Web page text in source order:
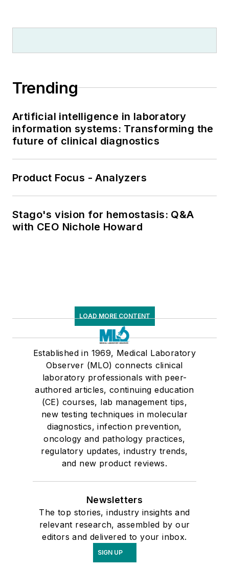
Trending
Artificial intelligence in laboratory
information systems: Transforming the
future of clinical diagnostics
Product Focus - Analyzers
Stago's vision for hemostasis: Q&A
with CEO Nichole Howard
LOAD MORE CONTENT
Established in 1969, Medical Laboratory
Observer (MLO) connects clinical
laboratory professionals with peer-
authored articles, continuing education
(CE) courses, lab management tips,
new testing techniques in molecular
diagnostics, infection prevention,
oncology and pathology practices,
regulatory updates, industry trends,
and new product reviews.
Newsletters
The top stories, industry insights and
relevant research, assembled by our
editors and delivered to your inbox.
SIGN UP